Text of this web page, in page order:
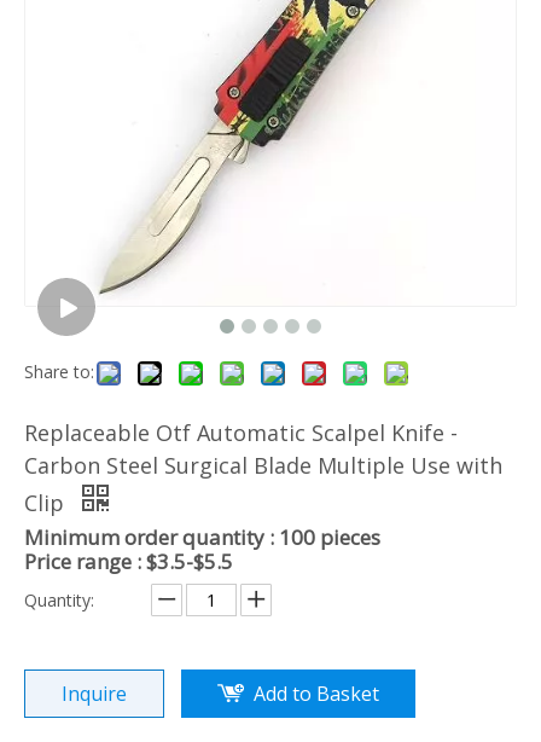
Share to:
Replaceable Otf Automatic Scalpel Knife -
Carbon Steel Surgical Blade Multiple Use with
Clip
Minimum order quantity : 100 pieces
Price range : $3.5-$5.5
Quantity:
Inquire Add to Basket